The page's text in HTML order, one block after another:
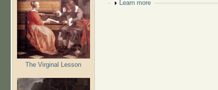
The Virginal Lesson
Show
Learn more